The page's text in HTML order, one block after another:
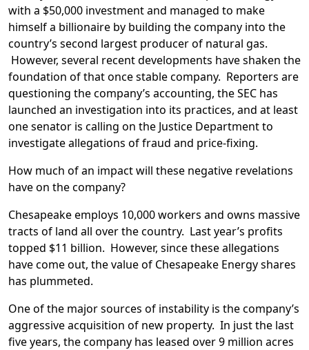
with a $50,000 investment and managed to make
himself a billionaire by building the company into the
country’s second largest producer of natural gas.
However, several recent developments have shaken the
foundation of that once stable company. Reporters are
questioning the company’s accounting, the SEC has
launched an investigation into its practices, and at least
one senator is calling on the Justice Department to
investigate allegations of fraud and price-fixing.
How much of an impact will these negative revelations
have on the company?
Chesapeake employs 10,000 workers and owns massive
tracts of land all over the country. Last year’s profits
topped $11 billion. However, since these allegations
have come out, the value of Chesapeake Energy shares
has plummeted.
One of the major sources of instability is the company’s
aggressive acquisition of new property. In just the last
five years, the company has leased over 9 million acres